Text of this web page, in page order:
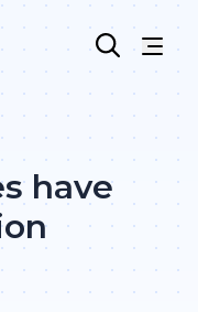
have